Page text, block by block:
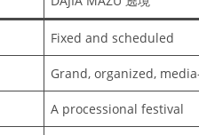
Fixed and scheduled
Grand, organized,
A processional festival